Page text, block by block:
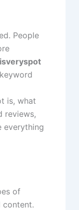
People
is, what
reviews,
everything
of
content.